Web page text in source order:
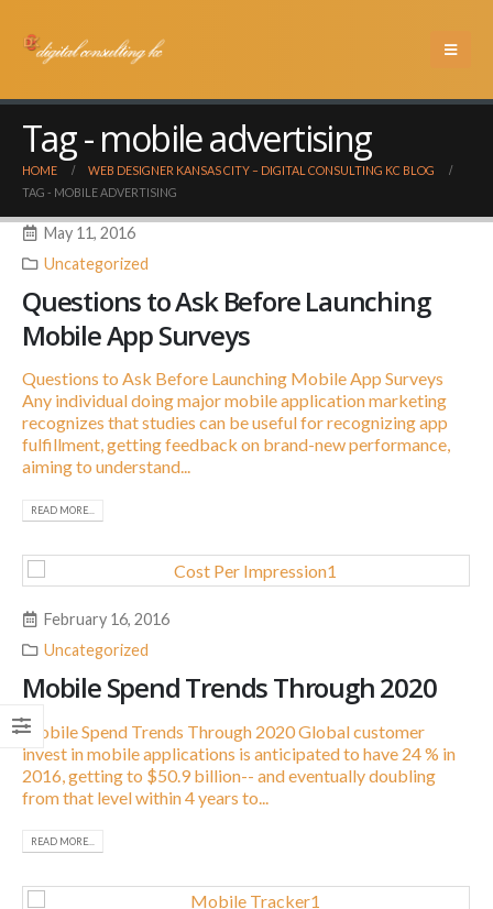
Tag - mobile advertising
HOME
WEB DESIGNER KANSAS CITY – DIGITAL CONSULTING KC BLOG
TAG - MOBILE ADVERTISING
May 11, 2016
Uncategorized
Questions to Ask Before Launching
Mobile App Surveys
Questions to Ask Before Launching Mobile App Surveys
Any individual doing major mobile application marketing
recognizes that studies can be useful for recognizing app
fulfillment, getting feedback on brand-new performance,
aiming to understand...
READ MORE...
February 16, 2016
Uncategorized
Mobile Spend Trends Through 2020
Mobile Spend Trends Through 2020 Global customer
invest in mobile applications is anticipated to have 24 % in
2016, getting to $50.9 billion-- and eventually doubling
from that level within 4 years to...
READ MORE...